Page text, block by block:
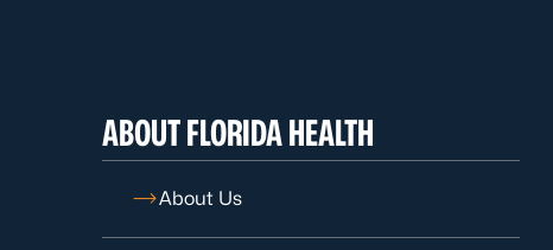
ABOUT FLORIDA HEALTH
About Us